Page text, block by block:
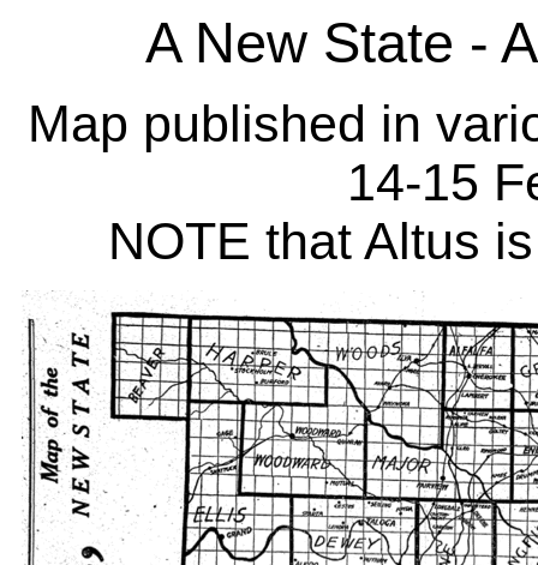
A New State -
Map published in
14-15
NOTE that Altus